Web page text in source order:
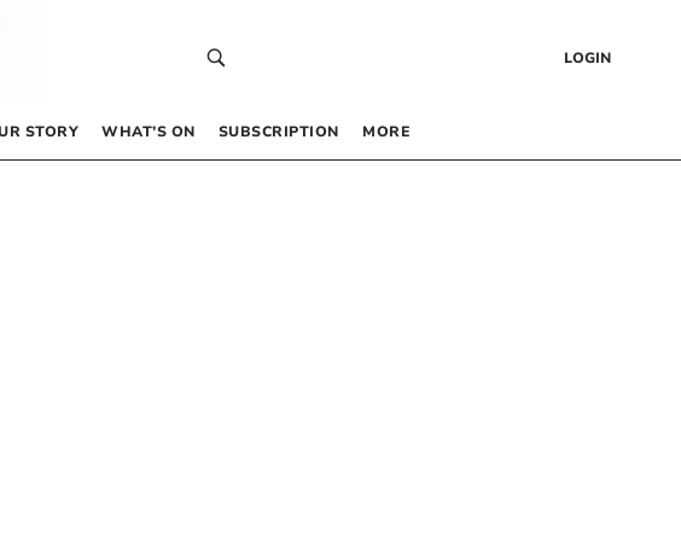
LOGIN
STORY WHAT’S ON SUBSCRIPTION MORE